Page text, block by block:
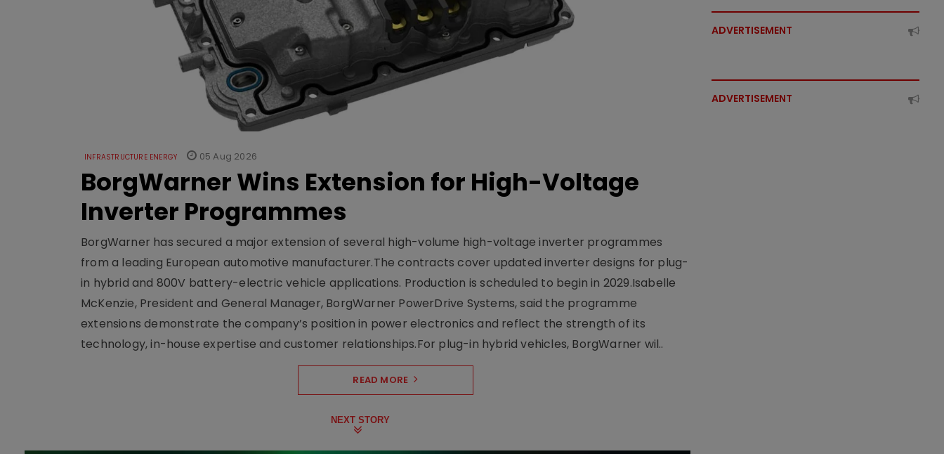
INFRASTRUCTURE ENERGY 05 Aug 2026
BorgWarner Wins Extension for High-Voltage
Inverter Programmes
BorgWarner has secured a major extension of several high-volume high-voltage inverter programmes
from a leading European automotive manufacturer.The contracts cover updated inverter designs for plug-
in hybrid and 800V battery-electric vehicle applications. Production is scheduled to begin in 2029.Isabelle
McKenzie, President and General Manager, BorgWarner PowerDrive Systems, said the programme
extensions demonstrate the company’s position in power electronics and reflect the strength of its
technology, in-house expertise and customer relationships.For plug-in hybrid vehicles, BorgWarner wil..
READ MORE
NEXT STORY
ADVERTISEMENT
ADVERTISEMENT